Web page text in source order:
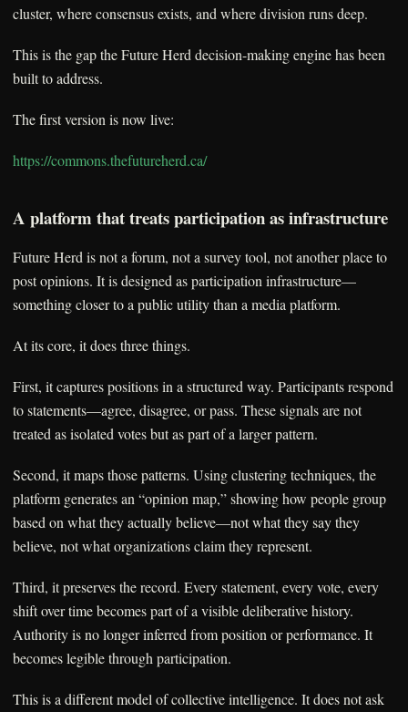
cluster, where consensus exists, and where division runs deep.
This is the gap the Future Herd decision-making engine has been
built to address.
The first version is now live:
https://commons.thefutureherd.ca/
A platform that treats participation as infrastructure
Future Herd is not a forum, not a survey tool, not another place to
post opinions. It is designed as participation infrastructure—
something closer to a public utility than a media platform.
At its core, it does three things.
First, it captures positions in a structured way. Participants respond
to statements—agree, disagree, or pass. These signals are not
treated as isolated votes but as part of a larger pattern.
Second, it maps those patterns. Using clustering techniques, the
platform generates an “opinion map,” showing how people group
based on what they actually believe—not what they say they
believe, not what organizations claim they represent.
Third, it preserves the record. Every statement, every vote, every
shift over time becomes part of a visible deliberative history.
Authority is no longer inferred from position or performance. It
becomes legible through participation.
This is a different model of collective intelligence. It does not ask